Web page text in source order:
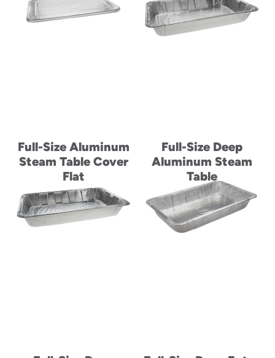
Full-Size Aluminum
Steam Table Cover
Flat
Full-Size Deep
Aluminum Steam
Table